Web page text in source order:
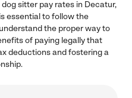
sitter pay rates in Decatur,
essential to follow the
the proper way to
of paying legally that
deductions and fostering a